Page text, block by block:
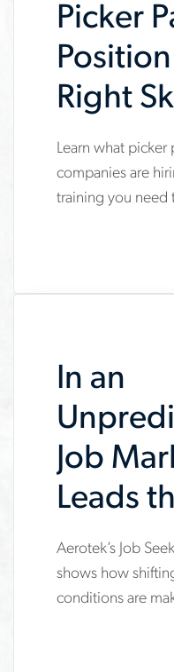
Picker
Right
Training
packer-
Learn what
companies are
training you need
In an
Job
Leads
an-
Aerotek’s Job
shows how
conditions are